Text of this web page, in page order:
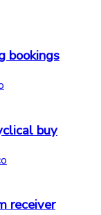
bookings
buy
receiver